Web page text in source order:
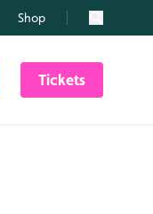
Shop Search
Tickets